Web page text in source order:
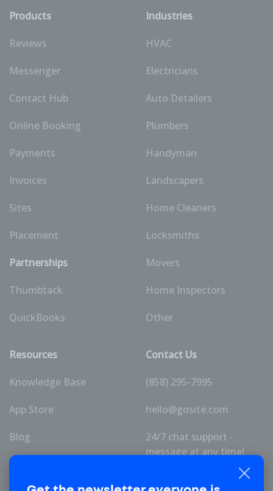
Products
Reviews
Messenger
Contact Hub
Online Booking
Payments
Invoices
Sites
Placement
Partnerships
Thumbtack
QuickBooks
Industries
HVAC
Electricians
Auto Detailers
Plumbers
Handyman
Landscapers
Home Cleaners
Locksmiths
Movers
Home Inspectors
Other
Resources
Knowledge Base
App Store
Blog
Pricing
Contact Us
(858) 295-7995
hello@gosite.com
24/7 chat support -
message at any time!